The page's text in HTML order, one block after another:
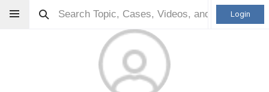
Login